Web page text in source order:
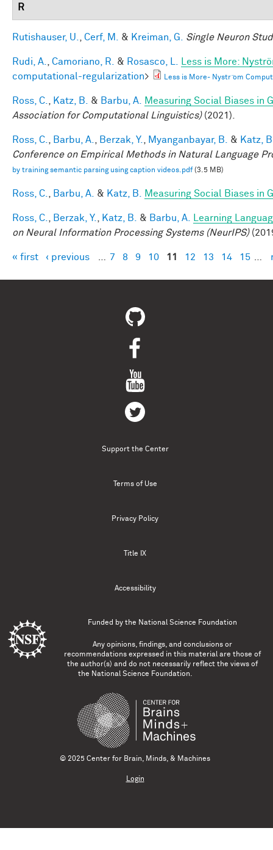
R
Rutishauser, U. Cerf, M. & Kreiman, G. Single Neuron
Rudi, A. Camoriano, R. & Rosasco, L.
Less is More:
computational-regularization> Less is More- Nystr ̈om
Ross, C. Katz, B. & Barbu, A.
Measuring Social Biases in
Association for Computational Linguistics)(2021).
Ross, C. Barbu, A. Berzak, Y. Myanganbayar, B. & Katz,
Conference on Empirical Methods in Natural Language
by training semantic parsing using caption videos.pdf(3.5 MB)
Ross, C. Barbu, A. & Katz, B. Measuring Social Biases in
Ross, C. Berzak, Y. Katz, B. & Barbu, A.
Learning
on Neural Information Processing Systems (NeurIPS)
Pages
« first ‹ previous 7 8 9 10 11 12 13 14 15
Support the Center
Terms of Use
Privacy Policy
Title IX
Accessibility
Funded by the National Science Foundation
Any opinions, findings, and conclusions or
recommendations expressed in this material are those of
the author(s) and do not necessarily reflect the views of
the National Science Foundation.
© 2025 Center for Brain, Minds, & Machines
Login